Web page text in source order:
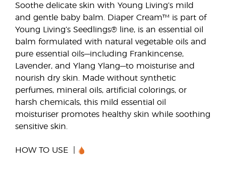
Soothe delicate skin with Young Living’s mild
and gentle baby balm. Diaper Cream™ is part of
Young Living’s Seedlings® line, is an essential oil
balm formulated with natural vegetable oils and
pure essential oils—including Frankincense,
Lavender, and Ylang Ylang—to moisturise and
nourish dry skin. Made without synthetic
perfumes, mineral oils, artificial colorings, or
harsh chemicals, this mild essential oil
moisturiser promotes healthy skin while soothing
sensitive skin.
HOW TO USE